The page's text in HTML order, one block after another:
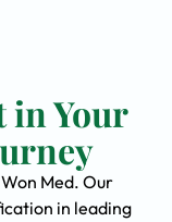
in Your
Med. Our
in leading